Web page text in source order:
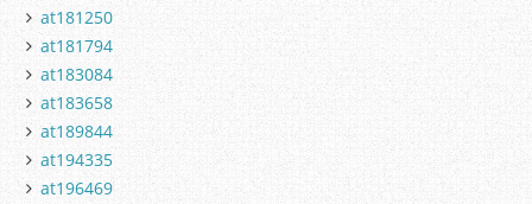
at181250
at181794
at183084
at183658
at189844
at194335
at196469